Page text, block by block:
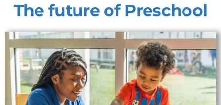
The future of Preschool